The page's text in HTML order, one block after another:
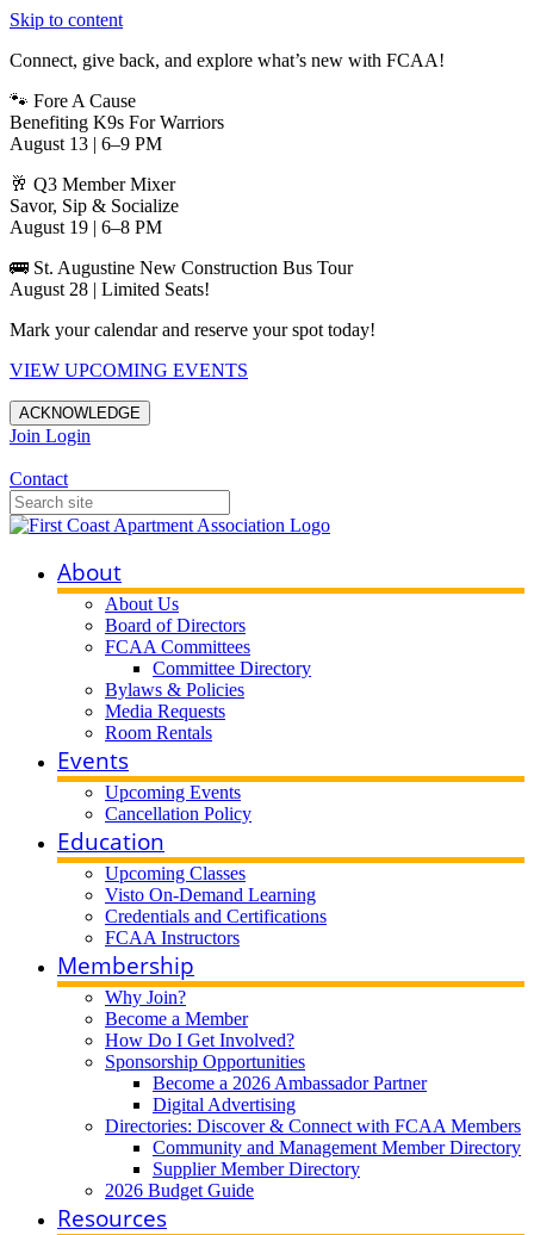
Skip to content
Connect, give back, and explore what’s new with FCAA!
🐾 Fore A Cause
Benefiting K9s For Warriors
August 13 | 6–9 PM
🥂 Q3 Member Mixer
Savor, Sip & Socialize
August 19 | 6–8 PM
🚌 St. Augustine New Construction Bus Tour
August 28 | Limited Seats!
Mark your calendar and reserve your spot today!
VIEW UPCOMING EVENTS
ACKNOWLEDGE
Join Login
Contact
About
About Us
Board of Directors
FCAA Committees
Committee Directory
Bylaws & Policies
Media Requests
Room Rentals
Events
Upcoming Events
Cancellation Policy
Education
Upcoming Classes
Visto On-Demand Learning
Credentials and Certifications
FCAA Instructors
Membership
Why Join?
Become a Member
How Do I Get Involved?
Sponsorship Opportunities
Become a 2026 Ambassador Partner
Digital Advertising
Directories: Discover & Connect with FCAA Members
Community and Management Member Directory
Supplier Member Directory
2026 Budget Guide
Resources